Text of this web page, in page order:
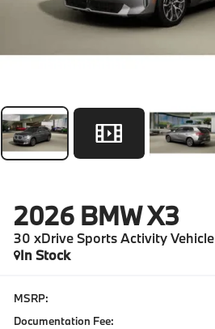
2026 BMW X3
30 xDrive Sports Activity Vehicle
In Stock
MSRP:
Documentation Fee: